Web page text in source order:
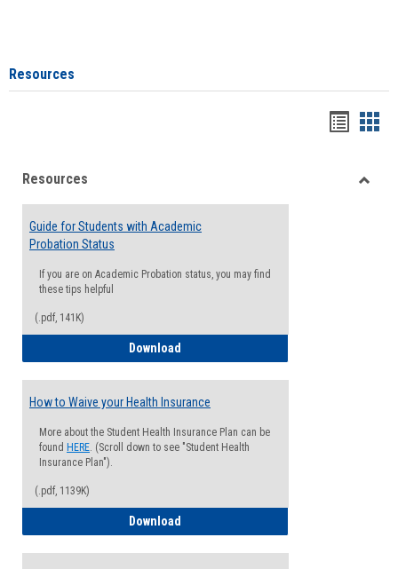
Resources
viewview
Resources
Guide for Students with Academic
Probation Status
If you are on Academic Probation status, you may find
these tips helpful
(.pdf, 141K)
Download
How to Waive your Health Insurance
More about the Student Health Insurance Plan can be
found HERE. (Scroll down to see "Student Health
Insurance Plan").
(.pdf, 1139K)
Download